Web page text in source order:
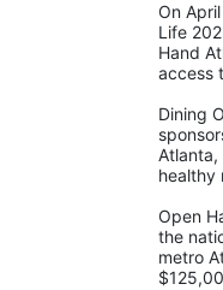
On
Life
Hand
access
Dining
healthy
Open
the
metro